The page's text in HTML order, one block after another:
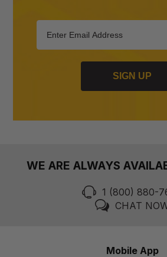
SIGN UP
WE ARE ALWAYS
1 (800) 880-
CHAT
Mobile App